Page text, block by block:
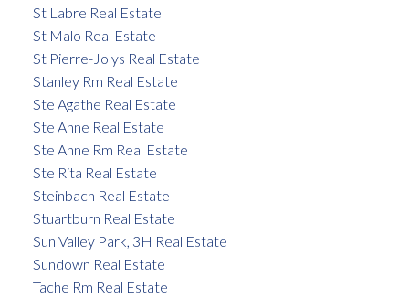
St Labre Real Estate
St Malo Real Estate
St Pierre-Jolys Real Estate
Stanley Rm Real Estate
Ste Agathe Real Estate
Ste Anne Real Estate
Ste Anne Rm Real Estate
Ste Rita Real Estate
Steinbach Real Estate
Stuartburn Real Estate
Sun Valley Park, 3H Real Estate
Sundown Real Estate
Tache Rm Real Estate